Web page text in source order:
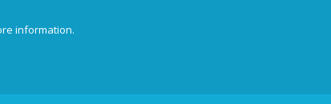
information.